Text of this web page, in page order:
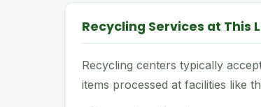
Recycling Services at This
Recycling centers typically
items processed at facilities like